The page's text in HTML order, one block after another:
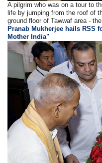
A pilgrim who was on a tour to
life by jumping from the roof of
ground floor of Tawwaf area -
Pranab Mukherjee hails RSS
Mother India"